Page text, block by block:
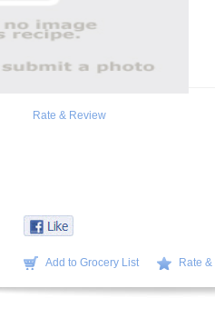
Rate & Review
Add to Grocery List Rate